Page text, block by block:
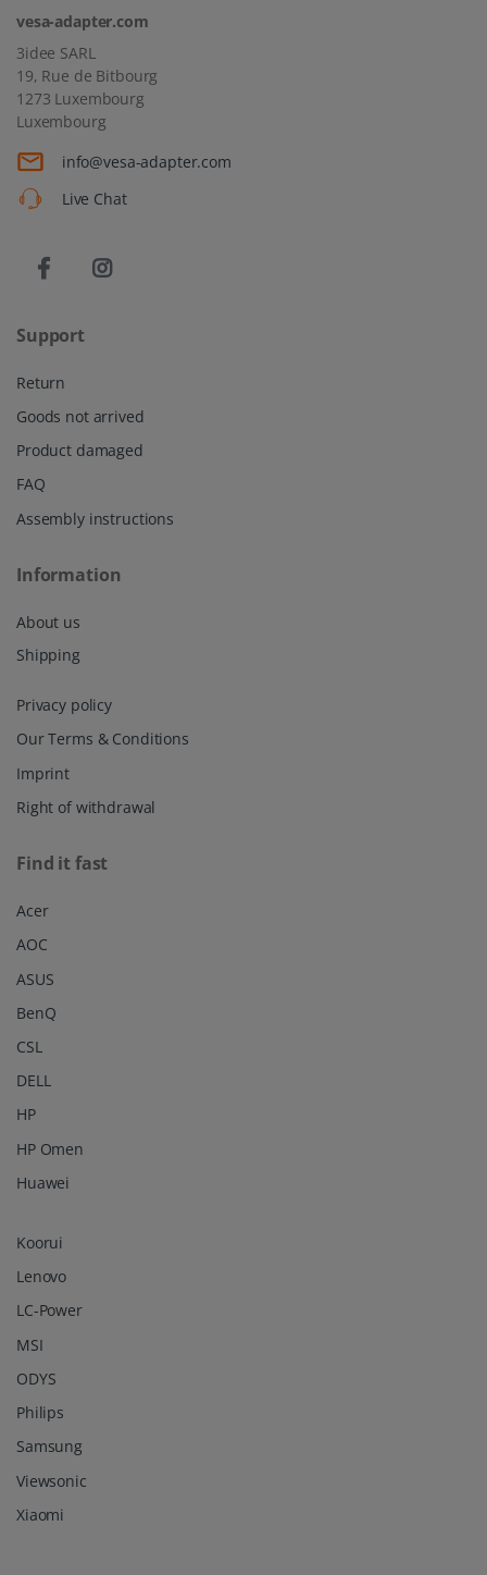
vesa-adapter.com
3idee SARL
19, Rue de Bitbourg
1273 Luxembourg
Luxembourg
info@vesa-adapter.com
Live Chat
Support
Return
Goods not arrived
Product damaged
FAQ
Assembly instructions
Information
About us
Shipping
Privacy policy
Our Terms & Conditions
Imprint
Right of withdrawal
Find it fast
Acer
AOC
ASUS
BenQ
CSL
DELL
HP
HP Omen
Huawei
Koorui
Lenovo
LC-Power
MSI
ODYS
Philips
Samsung
Viewsonic
Xiaomi